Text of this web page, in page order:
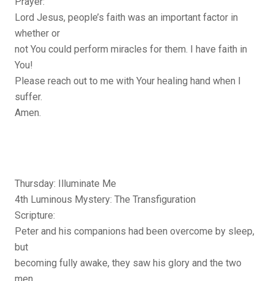
Lord Jesus, people’s faith was an important factor in
whether or
not You could perform miracles for them. I have faith in
You!
Please reach out to me with Your healing hand when I
suffer.
Amen.
Thursday: Illuminate Me
4th Luminous Mystery: The Transfiguration
Scripture:
Peter and his companions had been overcome by sleep,
but
becoming fully awake, they saw his glory and the two